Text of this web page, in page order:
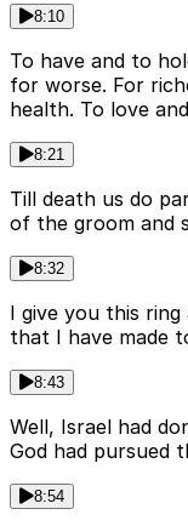
8:10
To have and to
for worse. For
health. To love
8:21
Till death us do
of the groom and
8:32
I give you this
that I have made
8:43
Well, Israel had
God had pursued
8:54